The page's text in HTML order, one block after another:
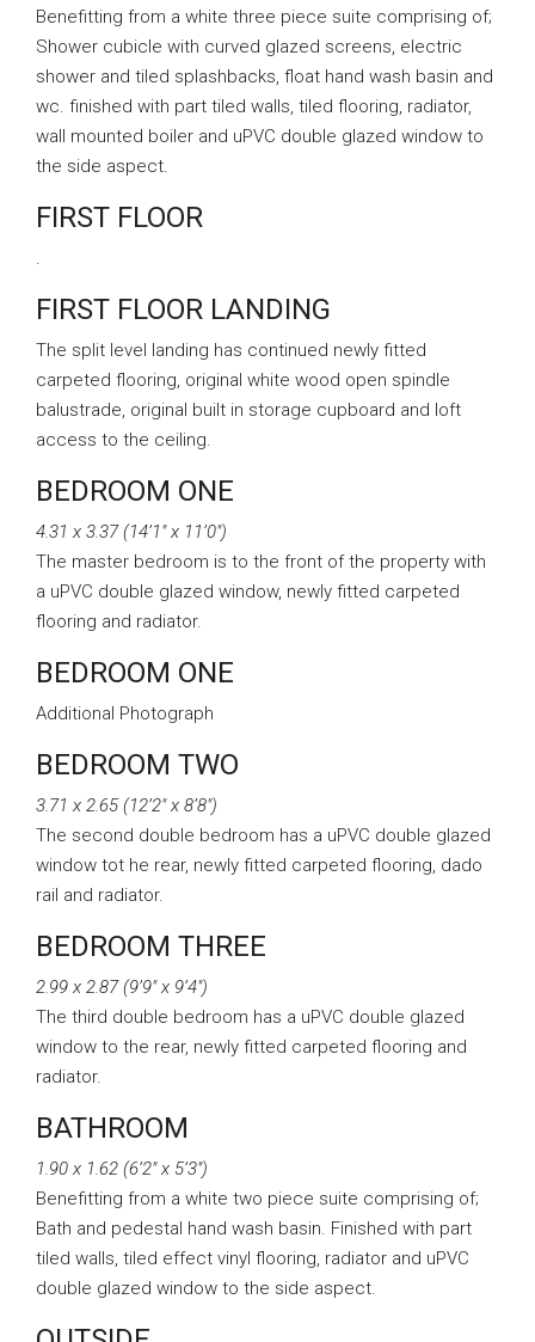
Benefitting from a white three piece suite comprising of;
Shower cubicle with curved glazed screens, electric
shower and tiled splashbacks, float hand wash basin and
wc. finished with part tiled walls, tiled flooring, radiator,
wall mounted boiler and uPVC double glazed window to
the side aspect.
FIRST FLOOR
.
FIRST FLOOR LANDING
The split level landing has continued newly fitted
carpeted flooring, original white wood open spindle
balustrade, original built in storage cupboard and loft
access to the ceiling.
BEDROOM ONE
4.31 x 3.37 (14’1″ x 11’0″)
The master bedroom is to the front of the property with
a uPVC double glazed window, newly fitted carpeted
flooring and radiator.
BEDROOM ONE
Additional Photograph
BEDROOM TWO
3.71 x 2.65 (12’2″ x 8’8″)
The second double bedroom has a uPVC double glazed
window tot he rear, newly fitted carpeted flooring, dado
rail and radiator.
BEDROOM THREE
2.99 x 2.87 (9’9″ x 9’4″)
The third double bedroom has a uPVC double glazed
window to the rear, newly fitted carpeted flooring and
radiator.
BATHROOM
1.90 x 1.62 (6’2″ x 5’3″)
Benefitting from a white two piece suite comprising of;
Bath and pedestal hand wash basin. Finished with part
tiled walls, tiled effect vinyl flooring, radiator and uPVC
double glazed window to the side aspect.